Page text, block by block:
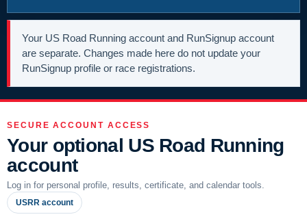
Your US Road Running account and RunSignup account
are separate. Changes made here do not update your
RunSignup profile or race registrations.
SECURE ACCOUNT ACCESS
Your optional US Road Running
account
Log in for personal profile, results, certificate, and calendar tools.
USRR account